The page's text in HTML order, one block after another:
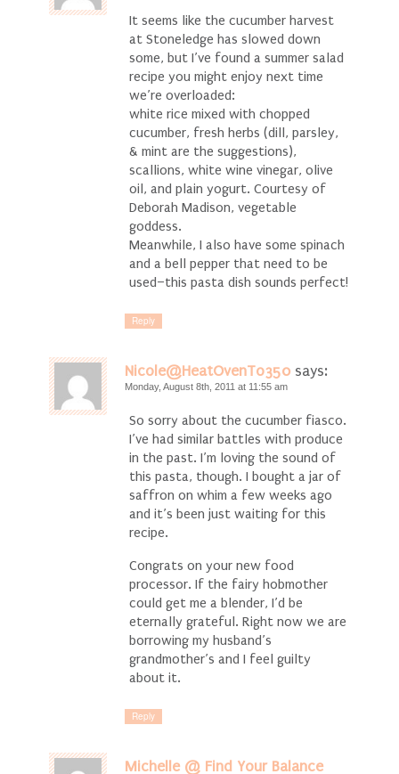
It seems like the cucumber harvest
at Stoneledge has slowed down
some, but I’ve found a summer salad
recipe you might enjoy next time
we’re overloaded:
white rice mixed with chopped
cucumber, fresh herbs (dill, parsley,
& mint are the suggestions),
scallions, white wine vinegar, olive
oil, and plain yogurt. Courtesy of
Deborah Madison, vegetable
goddess.
Meanwhile, I also have some spinach
and a bell pepper that need to be
used–this pasta dish sounds perfect!
Reply
Nicole@HeatOvenTo350 says:
Monday, August 8th, 2011 at 11:55 am
So sorry about the cucumber fiasco.
I’ve had similar battles with produce
in the past. I’m loving the sound of
this pasta, though. I bought a jar of
saffron on whim a few weeks ago
and it’s been just waiting for this
recipe.
Congrats on your new food
processor. If the fairy hobmother
could get me a blender, I’d be
eternally grateful. Right now we are
borrowing my husband’s
grandmother’s and I feel guilty
about it.
Reply
Michelle @ Find Your Balance